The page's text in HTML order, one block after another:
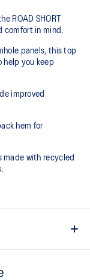
ROAD SHORT
comfort in mind.
panels, this top
help you keep
improved
hem for
with recycled